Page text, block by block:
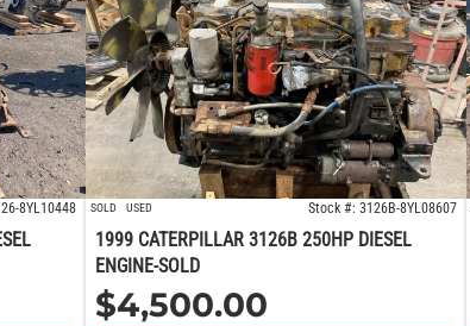
8YL10448 SOLD USED Stock #: 3126B-8YL08607
1999 CATERPILLAR 3126B 250HP DIESEL
ENGINE-SOLD
$4,500.00